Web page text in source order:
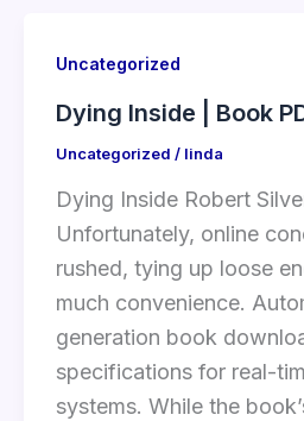
Uncategorized
Dying Inside | Book
Uncategorized / linda
Dying Inside Robert
Unfortunately, online
rushed, tying up loose
much convenience.
generation book
specifications for real-
systems. While the